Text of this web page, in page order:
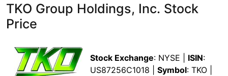
TKO Group Holdings, Inc. Stock
Price
Stock Exchange: NYSE | ISIN:
US87256C1018 | Symbol: TKO |